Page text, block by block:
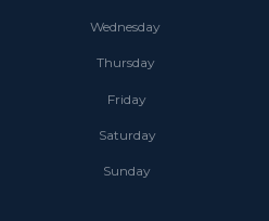
Wednesday
Thursday
Friday
Saturday
Sunday